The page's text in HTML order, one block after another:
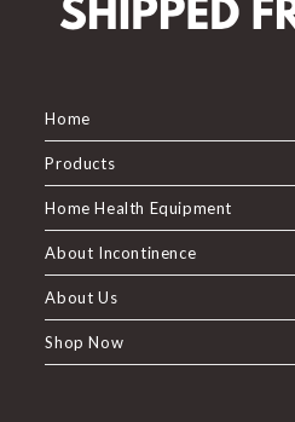
Home
Products
Home Health Equipment
About Incontinence
About Us
Shop Now